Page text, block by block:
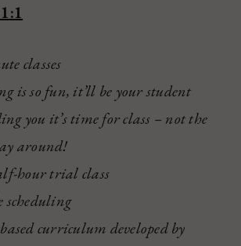
classes
is so fun, it’ll be your student
you it’s time for class – not the
around!
hour trial class
scheduling
curriculum developed by